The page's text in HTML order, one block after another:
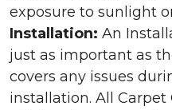
exposure to sunlight
Installation: An
just as important as
covers any issues
installation. All Carpet